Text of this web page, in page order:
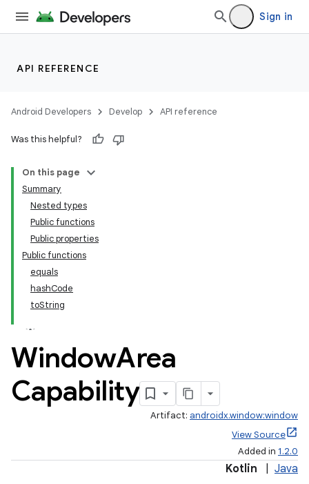
Sign in
API REFERENCE
Android Developers Develop API reference
Was this helpful?
On this page
Summary
Nested types
Public functions
Public properties
Public functions
equals
hashCode
toString
WindowArea
Capability
Artifact: androidx.window:window
View Source
Added in 1.2.0
Kotlin Java